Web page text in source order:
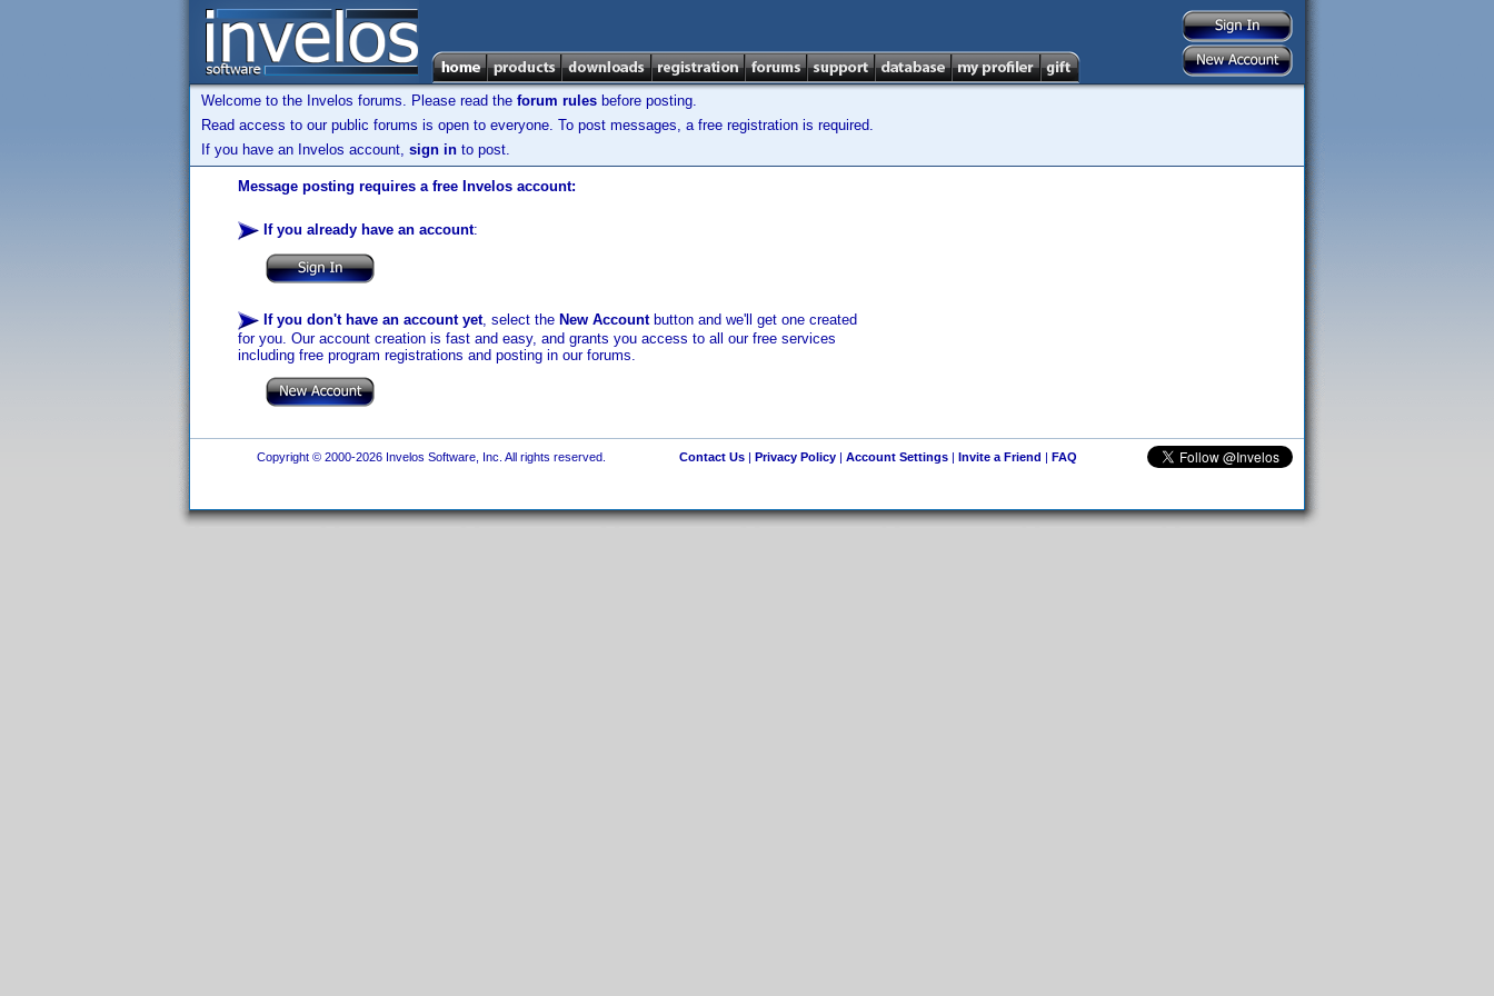
Welcome to the Invelos forums. Please read the forum rules before posting.
Read access to our public forums is open to everyone. To post messages, a free registration is required.
If you have an Invelos account, sign in to post.
Message posting requires a free Invelos account:
If you already have an account:
If you don't have an account yet, select the New Accountbutton and we'll get one created
for you. Our account creation is fast and easy, and grants you access to all our free services
including free program registrations and posting in our forums.
Copyright © 2000-2026 Invelos Software, Inc. All rights reserved. Contact Us| Privacy Policy| Account Settings| Invite a Friend | FAQ